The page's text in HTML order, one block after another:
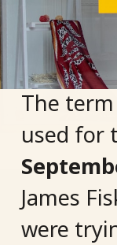
The term
used for
James
were